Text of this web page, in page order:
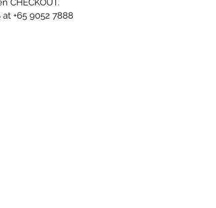
CHECKOUT.
+65 9052 7888